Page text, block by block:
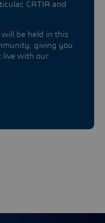
CATIA and
will be held in this
giving you
live with our